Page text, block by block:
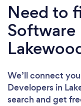
Need to
Software
We’ll connect
Developers in
search and get